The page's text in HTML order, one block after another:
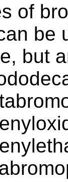
of
be
but